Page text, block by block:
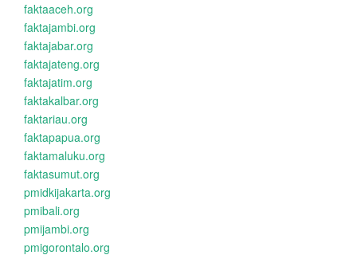
faktaaceh.org
faktajambi.org
faktajabar.org
faktajateng.org
faktajatim.org
faktakalbar.org
faktariau.org
faktapapua.org
faktamaluku.org
faktasumut.org
pmidkijakarta.org
pmibali.org
pmijambi.org
pmigorontalo.org